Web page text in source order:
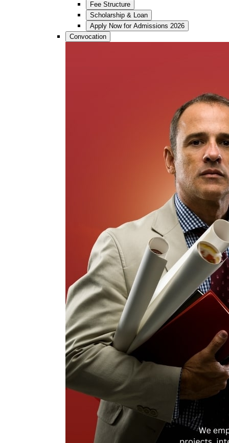
Fee Structure
Scholarship & Loan
Apply Now for Admissions 2026
Convocation